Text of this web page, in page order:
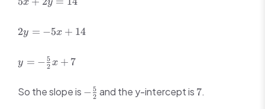
=
x y
2y
+
2y = −5x + 14
y = -
\frac{5}
7
y = − 2
5 x + 7
So the slope is -
\frac{5}
− 2
5 and the y-intercept is 7
7.